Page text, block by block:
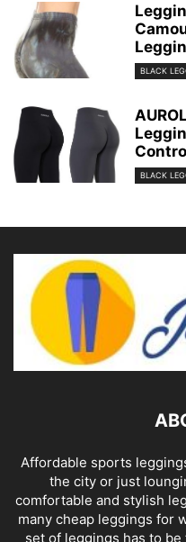
BLACK
BLACK
Affordable sports
the city or just
comfortable and stylish
many cheap leggings for
set of leggings has to